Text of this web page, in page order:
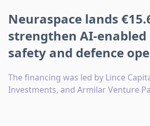
Neuraspace lands
strengthen AI-enabled
safety and defence
The financing was led by Lince
Investments, and Armilar Venture